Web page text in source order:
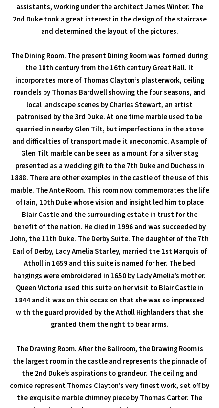
assistants, working under the architect James Winter. The
2nd Duke took a great interest in the design of the staircase
and determined the layout of the pictures.
The Dining Room. The present Dining Room was formed during
the 18th century from the 16th century Great Hall. It
incorporates more of Thomas Clayton’s plasterwork, ceiling
roundels by Thomas Bardwell showing the four seasons, and
local landscape scenes by Charles Stewart, an artist
patronised by the 3rd Duke. At one time marble used to be
quarried in nearby Glen Tilt, but imperfections in the stone
and difficulties of transport made it uneconomic. A sample of
Glen Tilt marble can be seen as a mount for a silver stag
presented as a wedding gift to the 7th Duke and Duchess in
1888. There are other examples in the castle of the use of this
marble. The Ante Room. This room now commemorates the life
of Iain, 10th Duke whose vision and insight led him to place
Blair Castle and the surrounding estate in trust for the
benefit of the nation. He died in 1996 and was succeeded by
John, the 11th Duke. The Derby Suite. The daughter of the 7th
Earl of Derby, Lady Amelia Stanley, married the 1st Marquis of
Atholl in 1659 and this suite is named for her. The bed
hangings were embroidered in 1650 by Lady Amelia’s mother.
Queen Victoria used this suite on her visit to Blair Castle in
1844 and it was on this occasion that she was so impressed
with the guard provided by the Atholl Highlanders that she
granted them the right to bear arms.
The Drawing Room. After the Ballroom, the Drawing Room is
the largest room in the castle and represents the pinnacle of
the 2nd Duke’s aspirations to grandeur. The ceiling and
cornice represent Thomas Clayton’s very finest work, set off by
the exquisite marble chimney piece by Thomas Carter. The